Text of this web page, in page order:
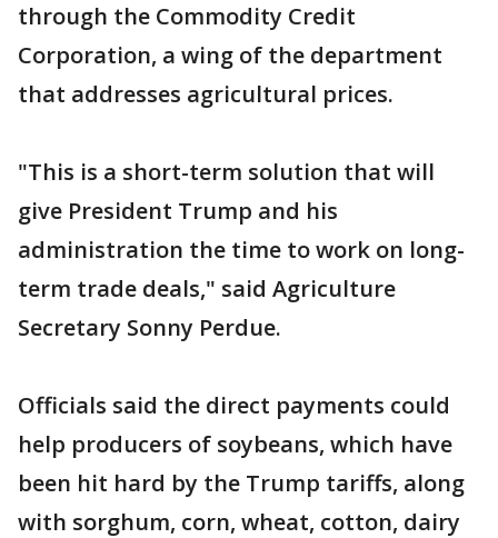
through the Commodity Credit
Corporation, a wing of the department
that addresses agricultural prices.
"This is a short-term solution that will
give President Trump and his
administration the time to work on long-
term trade deals," said Agriculture
Secretary Sonny Perdue.
Officials said the direct payments could
help producers of soybeans, which have
been hit hard by the Trump tariffs, along
with sorghum, corn, wheat, cotton, dairy